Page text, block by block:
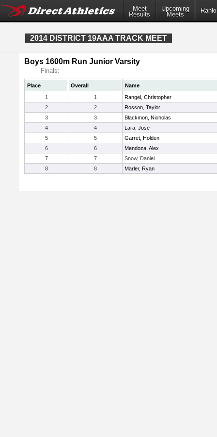
Meet
Results
Upcoming
Meets
2014 DISTRICT 19AAA TRACK MEET
Boys 1600m Run Junior Varsity
Finals:
Place Overall
Name
1
1
Rangel, Christopher
2
2
Rosson, Taylor
3
3
Blackmon, Nicholas
4
4
Lara, Jose
5
5
Garret, Holden
6
6
Mendoza, Alex
7
7
Snow, Daniel
8
8 Marler, Ryan